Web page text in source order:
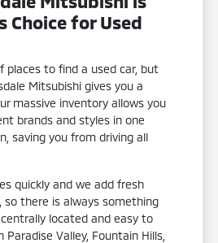
Choice for Used
places to find a used car, but
Mitsubishi gives you a
massive inventory allows you
brands and styles in one
saving you from driving all
quickly and we add fresh
so there is always something
located and easy to
Paradise Valley, Fountain Hills,